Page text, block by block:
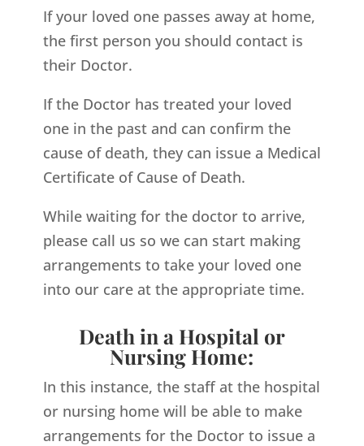
If your loved one passes away at home,
the first person you should contact is
their Doctor.
If the Doctor has treated your loved
one in the past and can confirm the
cause of death, they can issue a Medical
Certificate of Cause of Death.
While waiting for the doctor to arrive,
please call us so we can start making
arrangements to take your loved one
into our care at the appropriate time.
Death in a Hospital or
Nursing Home:
In this instance, the staff at the hospital
or nursing home will be able to make
arrangements for the Doctor to issue a